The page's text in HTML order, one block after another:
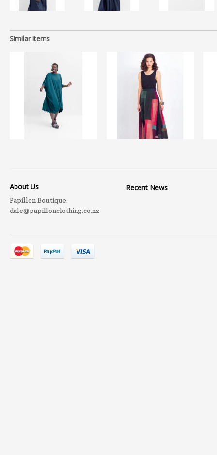
Similar items
About Us
Papillon Boutique.
dale@papillonclothing.co.nz
Recent News